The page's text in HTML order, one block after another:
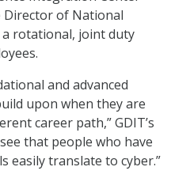
Director of National
rotational, joint duty
and advanced
upon when they are
career path,” GDIT’s
that people who have
easily translate to cyber.”